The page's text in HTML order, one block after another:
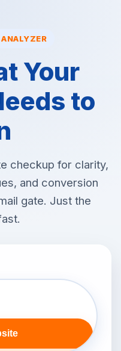
ANALYZER
Your
to
checkup for clarity,
and conversion
gate. Just the